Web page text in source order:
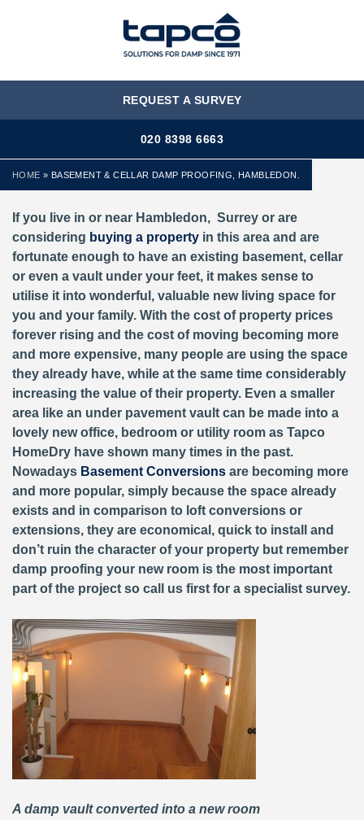
MENU
REQUEST A SURVEY
020 8398 6663
HOME » BASEMENT & CELLAR DAMP PROOFING, HAMBLEDON.
If you live in or near Hambledon, Surrey or are
considering buying a property in this area and are
fortunate enough to have an existing basement, cellar
or even a vault under your feet, it makes sense to
utilise it into wonderful, valuable new living space for
you and your family. With the cost of property prices
forever rising and the cost of moving becoming more
and more expensive, many people are using the space
they already have, while at the same time considerably
increasing the value of their property. Even a smaller
area like an under pavement vault can be made into a
lovely new office, bedroom or utility room as Tapco
HomeDry have shown many times in the past.
Nowadays Basement Conversions are becoming more
and more popular, simply because the space already
exists and in comparison to loft conversions or
extensions, they are economical, quick to install and
don’t ruin the character of your property but remember
damp proofing your new room is the most important
part of the project so call us first for a specialist survey.
A damp vault converted into a new room